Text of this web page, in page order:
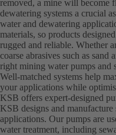
removed, a mine will become
dewatering systems a crucial
water and dewatering
materials, so products
rugged and reliable. Whether
coarse abrasives such as
right mining water pumps and
Well-matched systems help
your applications while
KSB offers expert-designed
KSB designs and
applications. Our pumps are
water treatment, including